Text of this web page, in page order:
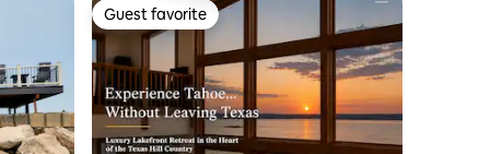
Guest favorite
Guest favorite